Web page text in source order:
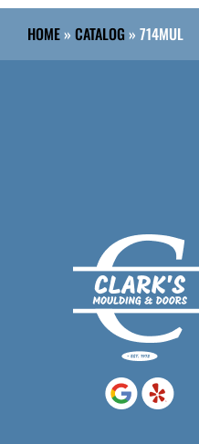
HOME»CATALOG »714MUL